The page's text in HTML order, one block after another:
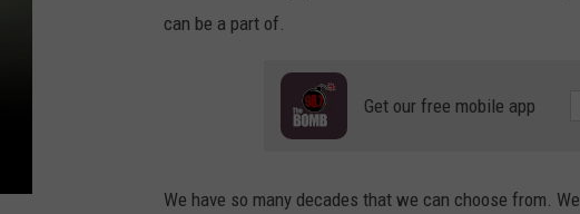
can be a part of.
Get our free mobile app
We have so many decades that we can choose from.